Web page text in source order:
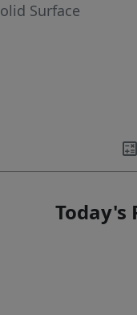
Surface
Today's